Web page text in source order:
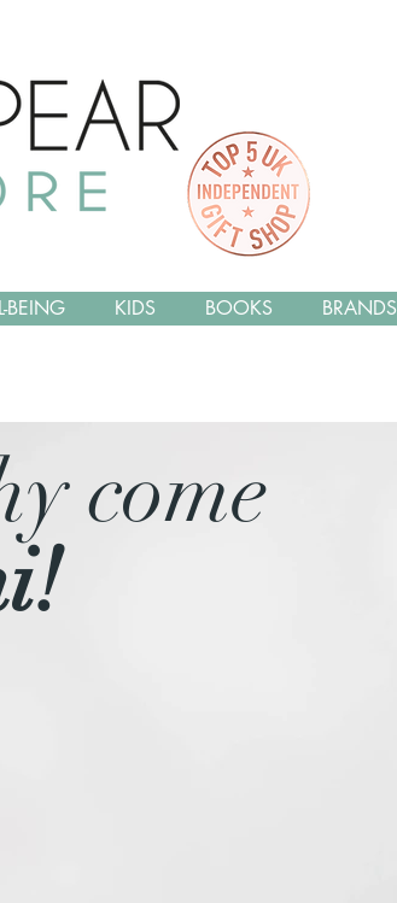
BEING KIDS BOOKS BRANDS
come